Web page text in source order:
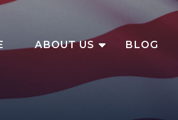
ABOUT US BLOG